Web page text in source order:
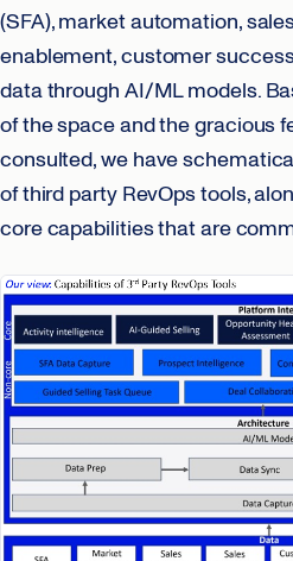
(SFA), market automation,
enablement, customer
data through AI/ML models.
of the space and the gracious
consulted, we have
of third party RevOps tools,
core capabilities that are